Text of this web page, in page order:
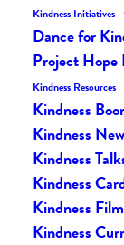
Kindness Initiatives
Dance for
Project Hope
Kindness Resources
Kindness
Kindness
Kindness
Kindness
Kindness
Kindness